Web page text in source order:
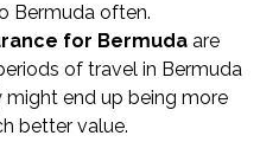
Bermuda often.
for Bermuda are
of travel in Bermuda
end up being more
better value.